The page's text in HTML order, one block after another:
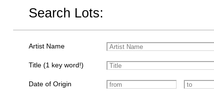
Search Lots:
Artist Name
Title (1 key word!)
Date of Origin